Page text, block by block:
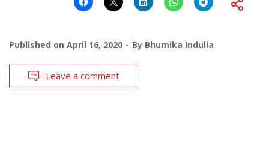
Published on April 16, 2020 By Bhumika Indulia
Leave a comment